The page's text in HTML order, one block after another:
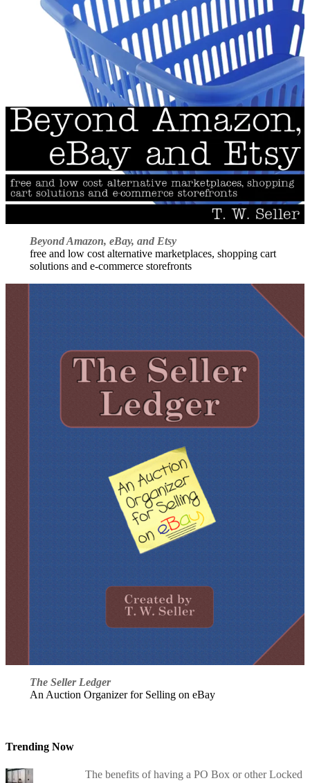
Beyond Amazon, eBay, and Etsy
free and low cost alternative marketplaces, shopping cart
solutions and e-commerce storefronts
The Seller Ledger
An Auction Organizer for Selling on eBay
Trending Now
The benefits of having a PO Box or other Locked